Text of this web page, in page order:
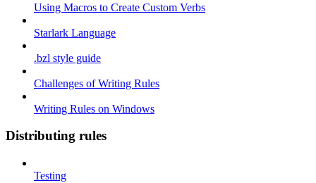
Using Macros to Create Custom Verbs
Starlark Language
.bzl style guide
Challenges of Writing Rules
Writing Rules on Windows
Distributing rules
Testing